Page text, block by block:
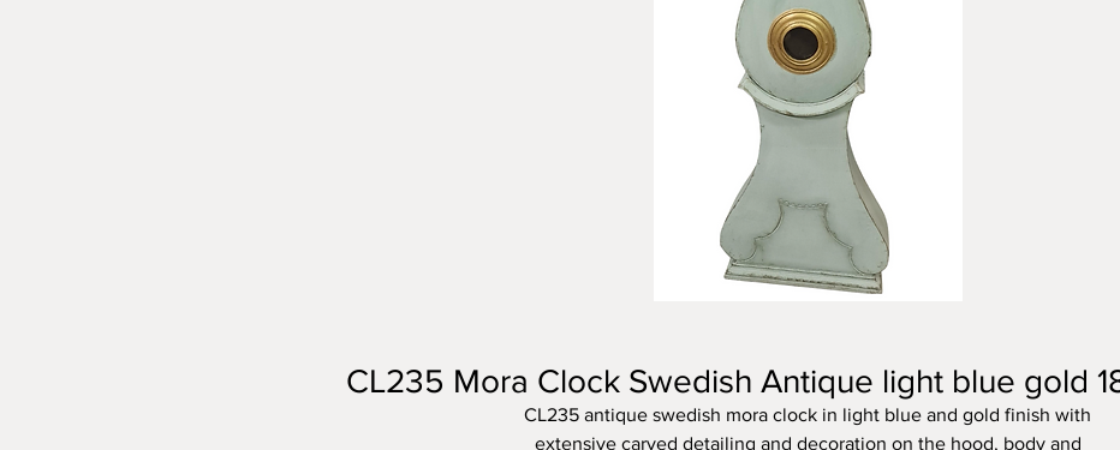
CL235 Mora Clock Swedish Antique light blue gold
CL235 antique swedish mora clock in light blue and gold finish with
extensive carved detailing and decoration on the hood, body and